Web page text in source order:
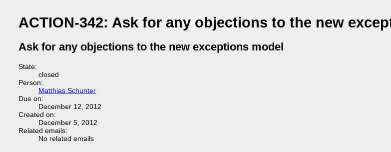
ACTION-342: Ask for any objections to the new
Ask for any objections to the new exceptions model
State:
closed
Person:
Matthias Schunter
Due on:
December 12, 2012
Created on:
December 5, 2012
Related emails:
No related emails